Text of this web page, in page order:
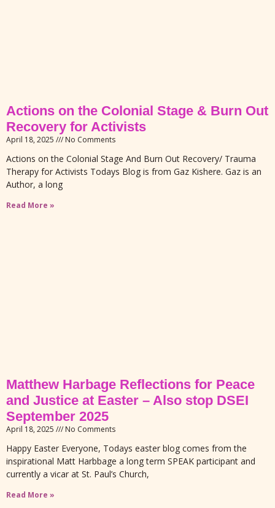
Actions on the Colonial Stage & Burn Out
Recovery for Activists
April 18, 2025 No Comments
Actions on the Colonial Stage And Burn Out Recovery/ Trauma
Therapy for Activists Todays Blog is from Gaz Kishere. Gaz is an
Author, a long
Read More »
Matthew Harbage Reflections for Peace
and Justice at Easter – Also stop DSEI
September 2025
April 18, 2025 No Comments
Happy Easter Everyone, Todays easter blog comes from the
inspirational Matt Harbbage a long term SPEAK participant and
currently a vicar at St. Paul’s Church,
Read More »